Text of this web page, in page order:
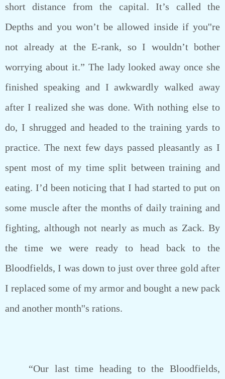
short distance from the capital. It’s called the
Depths and you won’t be allowed inside if you''re
not already at the E-rank, so I wouldn’t bother
worrying about it.” The lady looked away once she
finished speaking and I awkwardly walked away
after I realized she was done. With nothing else to
do, I shrugged and headed to the training yards to
practice. The next few days passed pleasantly as I
spent most of my time split between training and
eating. I’d been noticing that I had started to put on
some muscle after the months of daily training and
fighting, although not nearly as much as Zack. By
the time we were ready to head back to the
Bloodfields, I was down to just over three gold after
I replaced some of my armor and bought a new pack
and another month''s rations.
“Our last time heading to the Bloodfields,